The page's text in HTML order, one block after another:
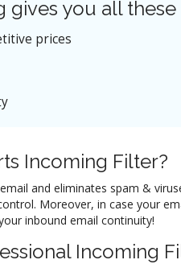
you all these
prices
Incoming Filter?
and eliminates spam &
Moreover, in case your
inbound email continuity!
Incoming